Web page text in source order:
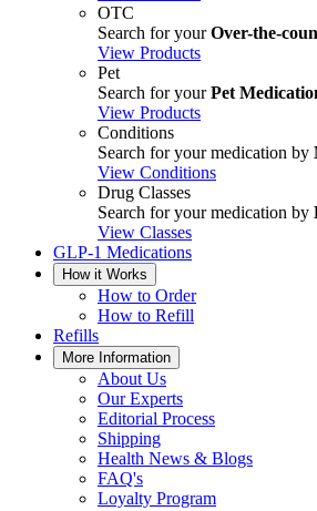
OTC
Search for yourOver-the-
View Products
Pet
Search for yourPet
View Products
Conditions
Search for your medication by
View Conditions
Drug Classes
Search for your medication by
View Classes
GLP-1 Medications
How it Works
How to Order
How to Refill
Refills
More Information
About Us
Our Experts
Editorial Process
Shipping
Health News & Blogs
FAQ's
Loyalty Program